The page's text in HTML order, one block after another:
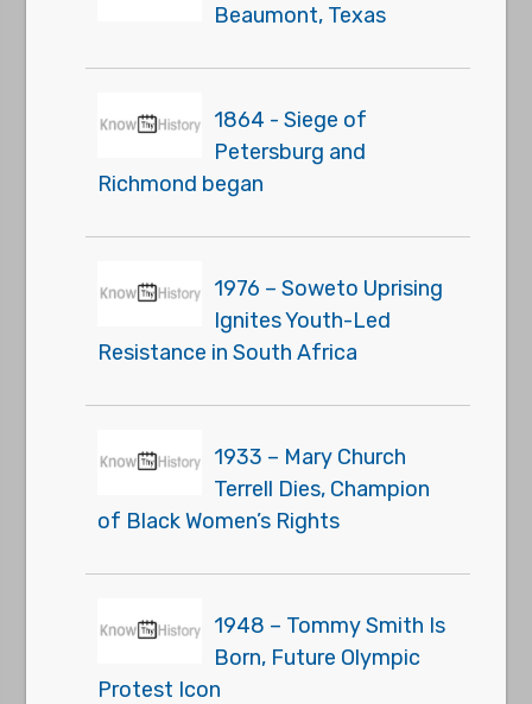
Beaumont, Texas
1864 - Siege of
Petersburg and
Richmond began
1976 – Soweto Uprising
Ignites Youth-Led
Resistance in South Africa
1933 – Mary Church
Terrell Dies, Champion
of Black Women’s Rights
1948 – Tommy Smith Is
Born, Future Olympic
Protest Icon